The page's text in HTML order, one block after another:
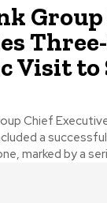
Group
Visit to
Chief
a
marked by a